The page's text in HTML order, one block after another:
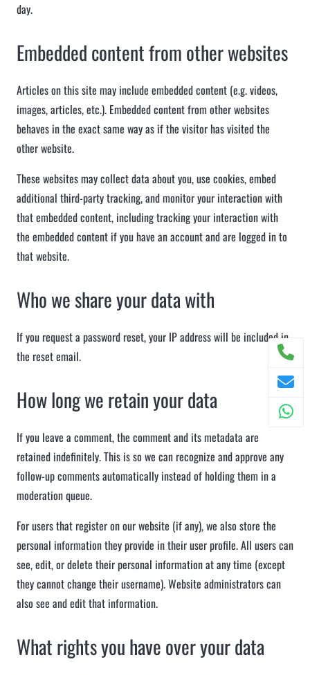
day.
Embedded content from other websites
Articles on this site may include embedded content (e.g. videos,
images, articles, etc.). Embedded content from other websites
behaves in the exact same way as if the visitor has visited the
other website.
These websites may collect data about you, use cookies, embed
additional third-party tracking, and monitor your interaction with
that embedded content, including tracking your interaction with
the embedded content if you have an account and are logged in to
that website.
Who we share your data with
If you request a password reset, your IP address will be included in
the reset email.
How long we retain your data
If you leave a comment, the comment and its metadata are
retained indefinitely. This is so we can recognize and approve any
follow-up comments automatically instead of holding them in a
moderation queue.
For users that register on our website (if any), we also store the
personal information they provide in their user profile. All users can
see, edit, or delete their personal information at any time (except
they cannot change their username). Website administrators can
also see and edit that information.
What rights you have over your data